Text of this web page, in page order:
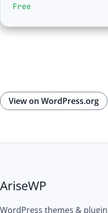
Free
View on WordPress.org
AriseWP
WordPress themes &